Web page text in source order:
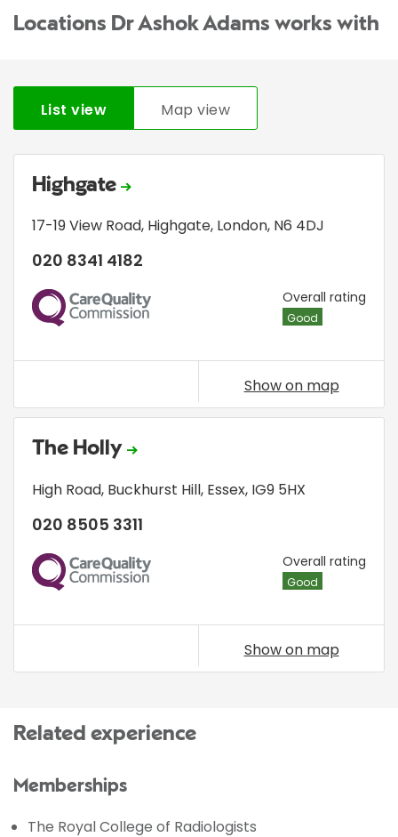
Locations Dr Ashok Adams works with
List view Map view
Highgate
17-19 View Road, Highgate, London, N6 4DJ
020 8341 4182
CQC Overall rating
Good
Show on map
The Holly
High Road, Buckhurst Hill, Essex, IG9 5HX
020 8505 3311
CQC Overall rating
Good
Show on map
Related experience
Memberships
The Royal College of Radiologists